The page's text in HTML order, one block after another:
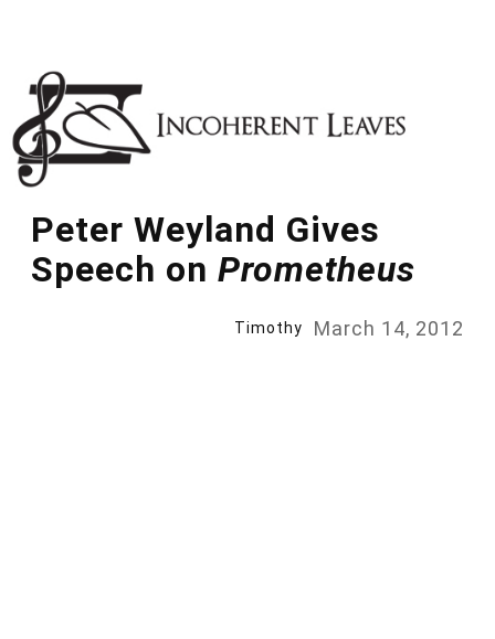
content
Peter Weyland Gives
Speech on Prometheus
Timothy March 14, 2012